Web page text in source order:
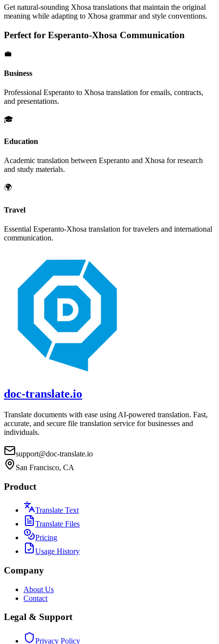
Get natural-sounding Xhosa translations that maintain the original
meaning while adapting to Xhosa grammar and style conventions.
Perfect for Esperanto-Xhosa Communication
💼
Business
Professional Esperanto to Xhosa translation for emails, contracts,
and presentations.
🎓
Education
Academic translation between Esperanto and Xhosa for research
and study materials.
🌍
Travel
Essential Esperanto-Xhosa translation for travelers and international
communication.
doc-translate.io
Translate documents with ease using AI-powered translation. Fast,
accurate, and secure file translation service for businesses and
individuals.
support@doc-translate.io
San Francisco, CA
Product
Translate Text
Translate Files
Pricing
Usage History
Company
About Us
Contact
Legal & Support
Privacy Policy